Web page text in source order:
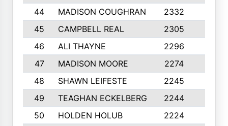
44
MADISON COUGHRAN 2332
45
CAMPBELL REAL 2305
46
ALI THAYNE 2296
47
MADISON MOORE 2274
48
SHAWN LEIFESTE 2245
49
TEAGHAN ECKELBERG 2244
50
HOLDEN HOLUB 2224